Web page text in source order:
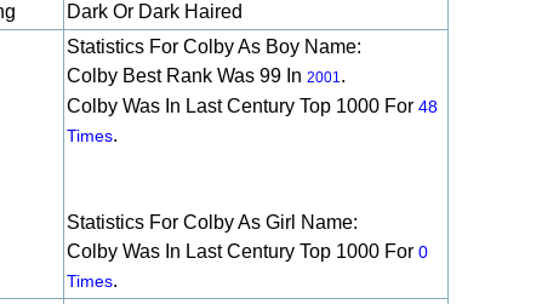
Dark Or Dark Haired
Statistics For Colby As Boy Name:
Colby Best Rank Was 99 In 2001.
Colby Was In Last Century Top 1000 For 48
Times.
Statistics For Colby As Girl Name:
Colby Was In Last Century Top 1000 For 0
Times.